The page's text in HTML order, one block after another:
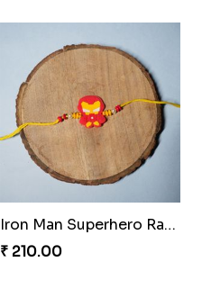
Iron Man Superhero Rakhi
₹ 210.00